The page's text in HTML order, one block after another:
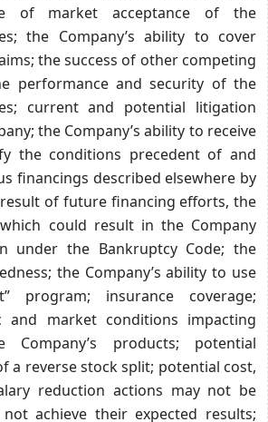
of market acceptance of the
the Company’s ability to cover
the success of other competing
performance and security of the
current and potential litigation
the Company’s ability to receive
the conditions precedent of and
financings described elsewhere by
of future financing efforts, the
could result in the Company
under the Bankruptcy Code; the
the Company’s ability to use
program; insurance coverage;
and market conditions impacting
products; potential
a reverse stock split; potential cost,
reduction actions may not be
achieve their expected results;